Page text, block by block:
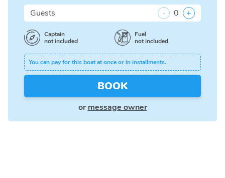
Guests - 0 +
Captain
not included
Fuel
not included
You can pay for this boat at once or in installments.
BOOK
or message owner